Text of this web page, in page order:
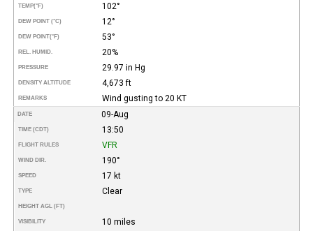
TEMP(°F) 102°
DEW POINT (°C) 12°
DEW POINT(°F) 53°
REL. HUMID. 20%
PRESSURE 29.97 in Hg
DENSITY ALTITUDE 4,673 ft
REMARKS Wind gusting to 20 KT
DATE 09-Aug
TIME (CDT) 13:50
FLIGHT RULES VFR
WIND DIR. 190°
SPEED 17 kt
TYPE Clear
HEIGHT AGL (FT)
VISIBILITY 10 miles